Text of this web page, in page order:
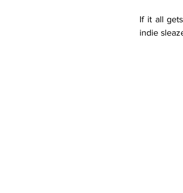
If it all
indie